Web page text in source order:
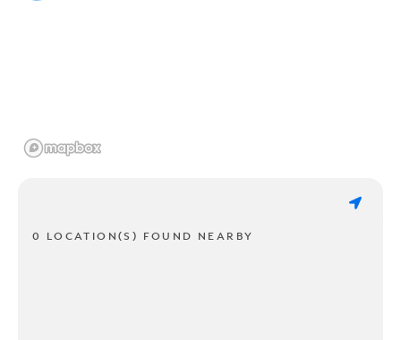
0 LOCATION(S) FOUND NEARBY